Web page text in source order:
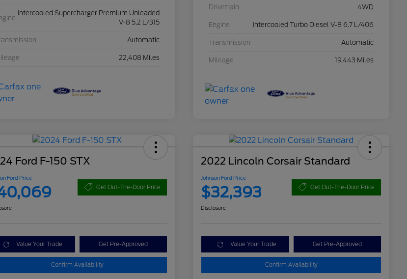
Intercooled Supercharger Premium Unleaded
V-8 5.2 L/315
Automatic
22,408 Miles
Drivetrain 4WD
Engine Intercooled Turbo Diesel V-8 6.7 L/406
Transmission Automatic
Mileage 19,443 Miles
Ford F-150 STX
Ford Price
Get Out-The-Door Price
Value Your Trade Get Pre-Approved
Confirm Availability
2022 Lincoln Corsair Standard
Johnson Ford Price
$32,393 Get Out-The-Door Price
Disclosure
Value Your Trade Get Pre-Approved
Confirm Availability